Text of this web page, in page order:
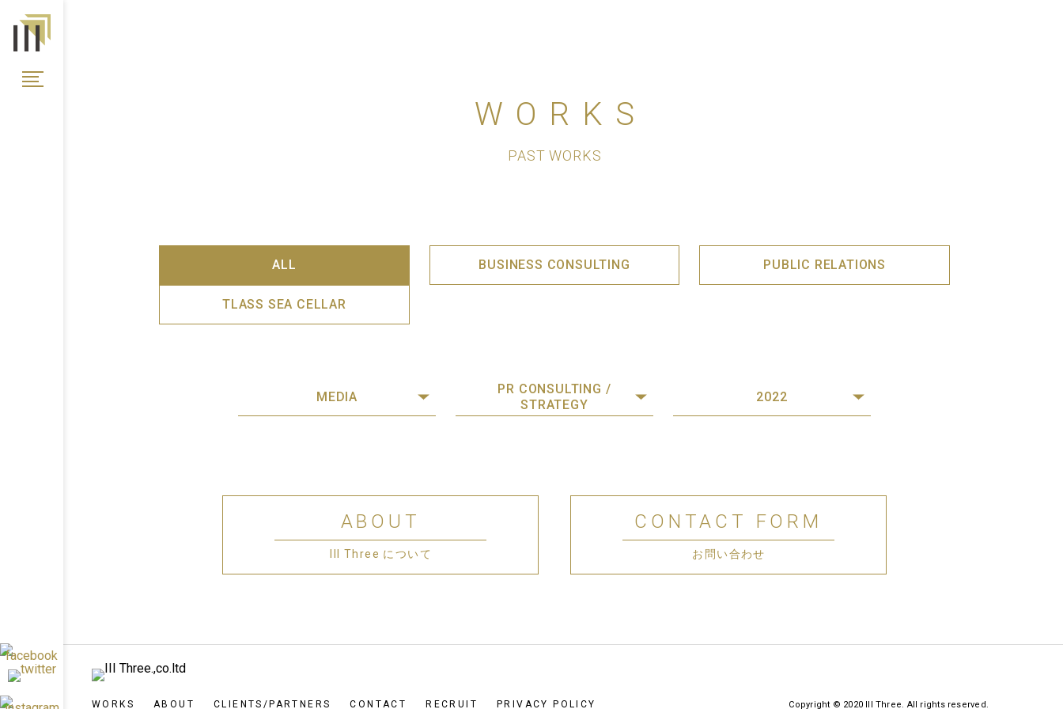
WORKS
PAST WORKS
ALL BUSINESS CONSULTING PUBLIC RELATIONS
TLASS SEA CELLAR
MEDIA
PR CONSULTING /
STRATEGY
2022
ABOUT
III Three について
CONTACT FORM
お問い合わせ
WORKS ABOUT CLIENTS/PARTNERS CONTACT RECRUIT PRIVACY POLICY Copyright © 2020 III Three. All rights reserved.